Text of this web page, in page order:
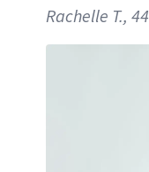
Rachelle T., 44